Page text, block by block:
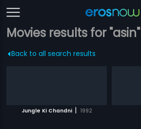
Movies results for "asin"
Back to all search results
Jungle Ki Chandni | 1992